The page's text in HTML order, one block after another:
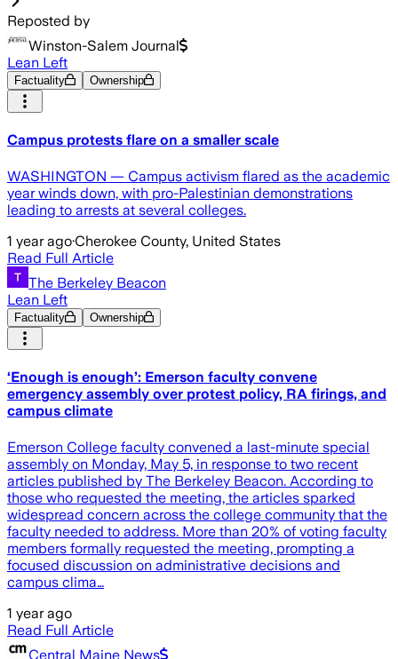
Reposted by
Winston-Salem Journal
Lean Left
Factuality Ownership
Campus protests flare on a smaller scale
WASHINGTON — Campus activism flared as the academic
year winds down, with pro-Palestinian demonstrations
leading to arrests at several colleges.
1 year ago·Cherokee County, United States
Read Full Article
The Berkeley Beacon
Lean Left
Factuality Ownership
‘Enough is enough’: Emerson faculty convene
emergency assembly over protest policy, RA firings, and
campus climate
Emerson College faculty convened a last-minute special
assembly on Monday, May 5, in response to two recent
articles published by The Berkeley Beacon. According to
those who requested the meeting, the articles sparked
widespread concern across the college community that the
faculty needed to address. More than 20% of voting faculty
members formally requested the meeting, prompting a
focused discussion on administrative decisions and
campus clima…
1 year ago
Read Full Article
Central Maine News